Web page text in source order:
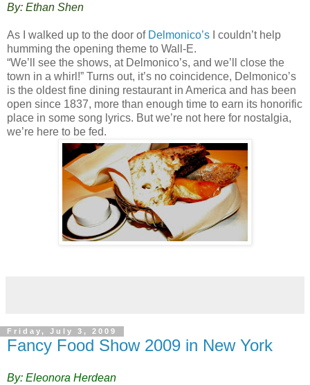
By: Ethan Shen
As I walked up to the door of Delmonico’s I couldn’t help
humming the opening theme to Wall-E.
“We’ll see the shows, at Delmonico’s, and we’ll close the
town in a whirl!” Turns out, it’s no coincidence, Delmonico’s
is the oldest fine dining restaurant in America and has been
open since 1837, more than enough time to earn its honorific
place in some song lyrics. But we’re not here for nostalgia,
we’re here to be fed.
Friday, July 3, 2009
Fancy Food Show 2009 in New York
By: Eleonora Herdean